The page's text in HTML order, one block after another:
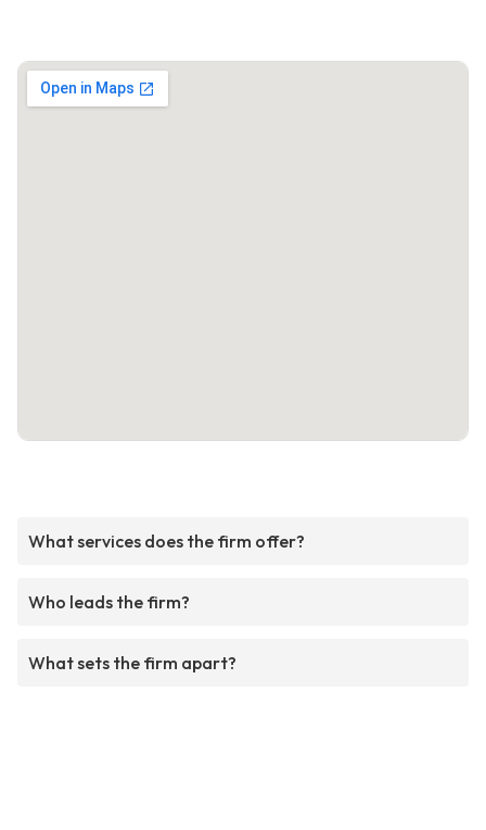
What services does the firm offer?
Who leads the firm?
What sets the firm apart?